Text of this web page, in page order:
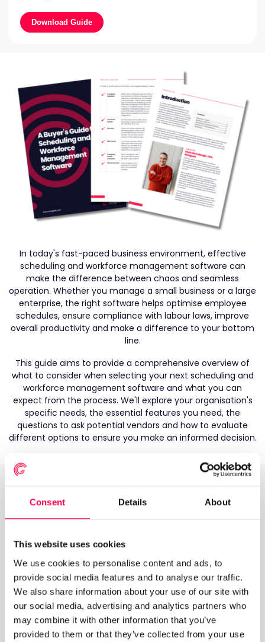
Consent Details About
This website uses cookies
We use cookies to personalise content and ads, to
provide social media features and to analyse our traffic.
We also share information about your use of our site with
our social media, advertising and analytics partners who
may combine it with other information that you’ve
provided to them or that they’ve collected from your use
In today's fast-paced business environment, effective
scheduling and workforce management software can
make the difference between chaos and seamless
operation. Whether you manage a small business or a large
enterprise, the right software helps optimise employee
schedules, ensure compliance with labour laws, improve
overall productivity and make a difference to your bottom
line.
This guide aims to provide a comprehensive overview of
what to consider when selecting your next scheduling and
workforce management software and what you can
expect from the process. We'll explore your organisation's
specific needs, the essential features you need, the
questions to ask potential vendors and how to evaluate
different options to ensure you make an informed decision.
What's inside?
vendors
Speaking to potential vendors - What questions you
need to ask vendors
Making your final decision - Assessing the